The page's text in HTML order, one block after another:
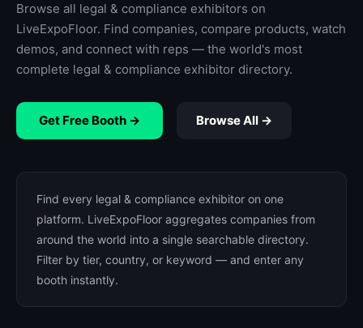
Browse all legal & compliance exhibitors on
LiveExpoFloor. Find companies, compare products, watch
demos, and connect with reps — the world's most
complete legal & compliance exhibitor directory.
Get Free Booth → Browse All →
Find every legal & compliance exhibitor on one
platform. LiveExpoFloor aggregates companies from
around the world into a single searchable directory.
Filter by tier, country, or keyword — and enter any
booth instantly.